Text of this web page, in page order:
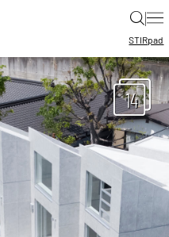
|
STIRpad
14